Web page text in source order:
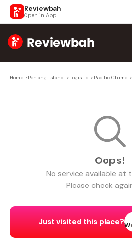
Reviewbah
Open in App
Home
Home > Penang Island > Logistic > Pacific Chime >
Oops!
No service available at
Please check
Just visited this place?